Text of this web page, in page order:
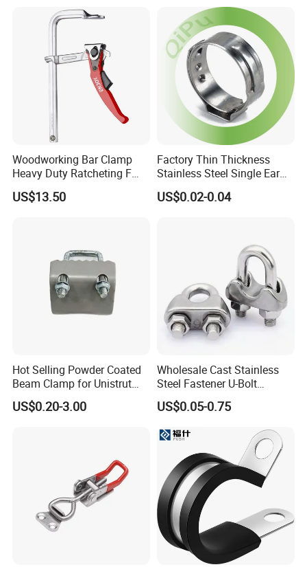
Woodworking Bar Clamp
Heavy Duty Ratcheting F
Clamp
US$13.50
Factory Thin Thickness
Stainless Steel Single Ear
Hose Fastener Clamps Pex
Pipe One Ear Hose Pinch
US$0.02-0.04
Hot Selling Powder Coated
Beam Clamp for Unistrut
Channel
US$0.20-3.00
Wholesale Cast Stainless
Steel Fastener U-Bolt
Simplex Wire Rope Cable
Clip and Bolts Wire Rope
US$0.05-0.75